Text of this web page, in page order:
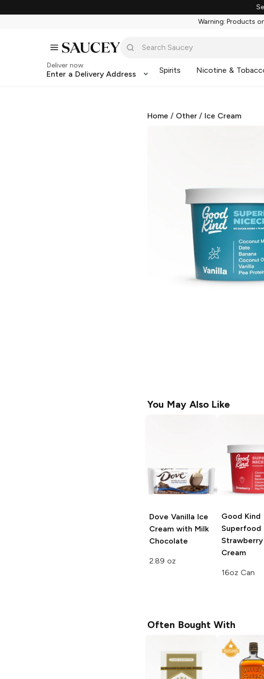
Warning: Products
Deliver now
Enter a Delivery Address Spirits Nicotine &
Home / Other/ Ice Cream
You May Also Like
Dove Vanilla Ice
Cream with Milk
Chocolate
2.89 oz
Good Kind
Superfood
Cream
16oz Can
Often Bought With